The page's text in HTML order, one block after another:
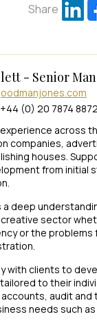
Share
- Senior
(0) 20 7874 8872
across
companies,
houses.
from initial
a deep
sector
or the problems
with clients to
to their
audit and
needs such